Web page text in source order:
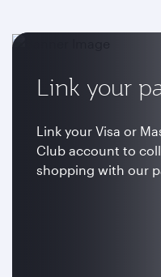
Link your
Link your Visa or
Club account to
shopping with our